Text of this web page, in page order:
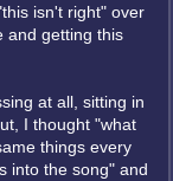
isn't right" over
and getting this
at all, sitting in
I thought "what
things every
into the song" and